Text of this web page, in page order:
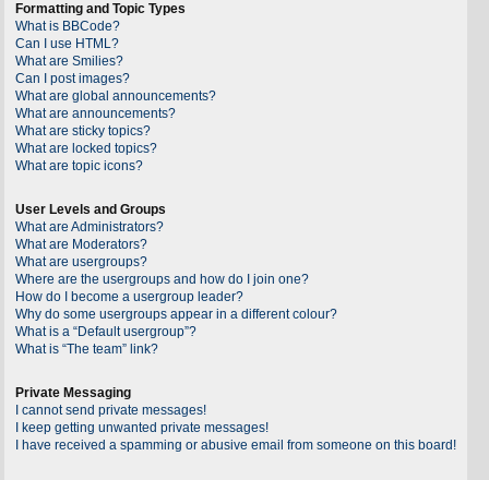
Formatting and Topic Types
What is BBCode?
Can I use HTML?
What are Smilies?
Can I post images?
What are global announcements?
What are announcements?
What are sticky topics?
What are locked topics?
What are topic icons?
User Levels and Groups
What are Administrators?
What are Moderators?
What are usergroups?
Where are the usergroups and how do I join one?
How do I become a usergroup leader?
Why do some usergroups appear in a different colour?
What is a “Default usergroup”?
What is “The team” link?
Private Messaging
I cannot send private messages!
I keep getting unwanted private messages!
I have received a spamming or abusive email from someone on this board!